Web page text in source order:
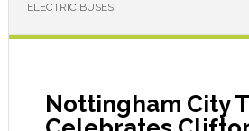
ELECTRIC BUSES
Nottingham City